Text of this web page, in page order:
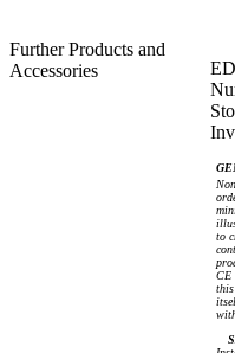
Further Products and
Accessories
to
CE